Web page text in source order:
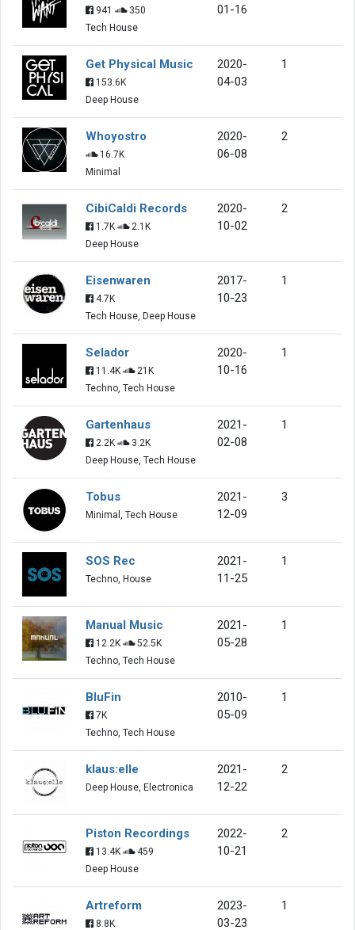
941
350
Tech House
01-16
Get Physical Music
153.6K
Deep House
2020-
04-03
1
Whoyostro
16.7K
Minimal
2020-
06-08
2
CibiCaldi Records
1.7K
2.1K
Deep House
2020-
10-02
2
Eisenwaren
4.7K
Tech House, Deep House
2017-
10-23
1
Selador
11.4K
21K
Techno, Tech House
2020-
10-16
1
Gartenhaus
2.2K
3.2K
Deep House, Tech House
2021-
02-08
1
Tobus
Minimal, Tech House
2021-
12-09
3
SOS Rec
Techno, House
2021-
11-25
1
Manual Music
12.2K
52.5K
Techno, Tech House
2021-
05-28
1
BluFin
7K
Techno, Tech House
2010-
05-09
1
klaus:elle
Deep House, Electronica
2021-
12-22
2
Piston Recordings
13.4K
459
Deep House
2022-
10-21
2
Artreform
8.8K
2023-
03-23
1